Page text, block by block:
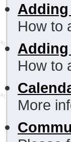
How to
How to
More